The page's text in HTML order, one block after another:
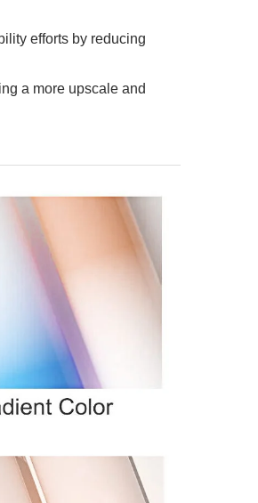
efforts by reducing
a more upscale and